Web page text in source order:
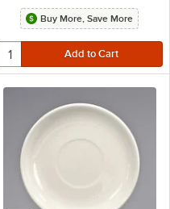
Buy More, Save More